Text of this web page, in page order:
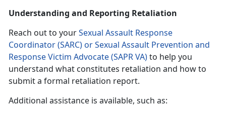
Understanding and Reporting Retaliation
Reach out to yourSexual Assault Response
Coordinator (SARC) or Sexual Assault Prevention and
Response Victim Advocate (SAPR VA)to help you
understand what constitutes retaliation and how to
submit a formal retaliation report.
Additional assistance is available, such as: